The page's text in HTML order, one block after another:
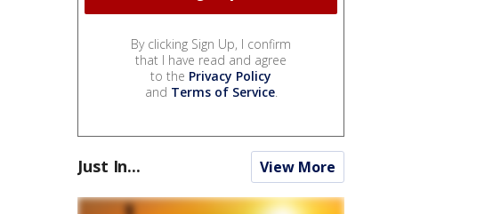
By clicking Sign Up, I confirm
that I have read and agree
to the Privacy Policy
and Terms of Service.
Just In... View More